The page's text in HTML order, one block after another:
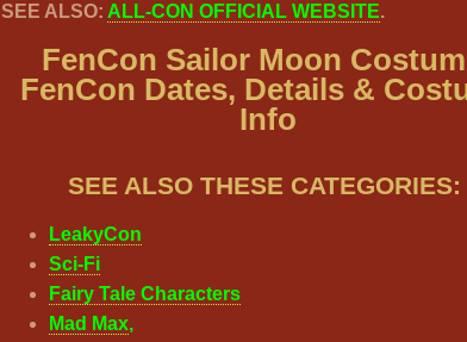
SEE ALSO: ALL-CON OFFICIAL WEBSITE.
FenCon Sailor Moon
FenCon Dates, Details &
Info
SEE ALSO THESE CATEGORIES:
LeakyCon
Sci-Fi
Fairy Tale Characters
Mad Max,